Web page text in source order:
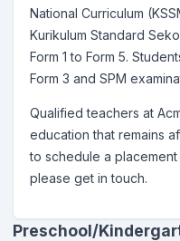
National Curriculum
Kurikulum Standard
Form 1 to Form 5.
Form 3 and SPM
Qualified teachers at
education that remains
to schedule a
please get in touch.
Preschool/